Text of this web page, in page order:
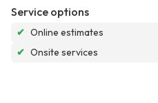
Service options
✔ Online estimates
✔ Onsite services